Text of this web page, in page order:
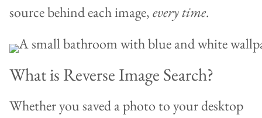
source behind each image,every time.
What is Reverse Image Search?
Whether you saved a photo to your desktop